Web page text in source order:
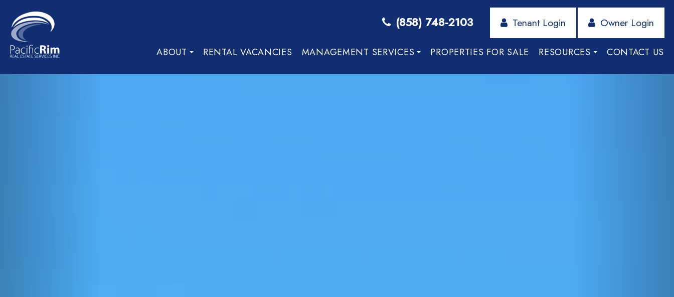
ABOUT RENTAL VACANCIES MANAGEMENT SERVICES PROPERTIES FOR SALE RESOURCES CONTACT US
(858) 748-2103 Tenant Login Owner Login